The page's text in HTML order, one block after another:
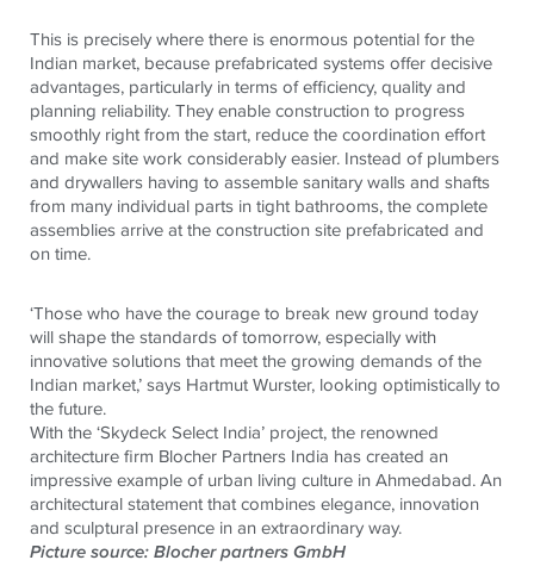
This is precisely where there is enormous potential for the
Indian market, because prefabricated systems offer decisive
advantages, particularly in terms of efficiency, quality and
planning reliability. They enable construction to progress
smoothly right from the start, reduce the coordination effort
and make site work considerably easier. Instead of plumbers
and drywallers having to assemble sanitary walls and shafts
from many individual parts in tight bathrooms, the complete
assemblies arrive at the construction site prefabricated and
on time.
‘Those who have the courage to break new ground today
will shape the standards of tomorrow, especially with
innovative solutions that meet the growing demands of the
Indian market,’ says Hartmut Wurster, looking optimistically to
the future.
With the ‘Skydeck Select India’ project, the renowned
architecture firm Blocher Partners India has created an
impressive example of urban living culture in Ahmedabad. An
architectural statement that combines elegance, innovation
and sculptural presence in an extraordinary way.
Picture source: Blocher partners GmbH